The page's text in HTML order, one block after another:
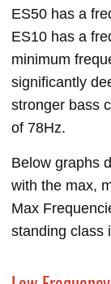
ES50 has a
ES10 has a
minimum
significantly
stronger bass
of 78Hz.
Below graphs
with the max,
Max
standing class